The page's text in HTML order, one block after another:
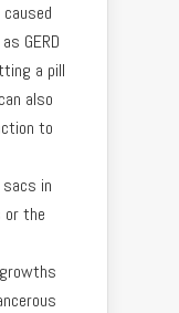
GERD
a pill
also
to
sacs in
or the